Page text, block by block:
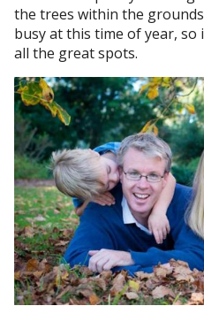
the trees within the
busy at this time of year, so
all the great spots.